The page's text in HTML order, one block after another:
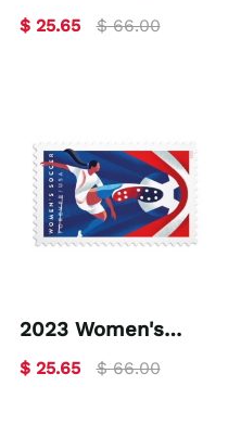
$ 25.65 $ 66.00
2023 Women's
Soccer
$ 25.65 $ 66.00